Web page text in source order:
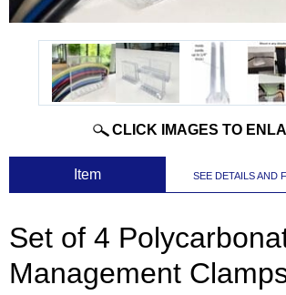
CLICK IMAGES TO
Item SEE DETAILS AND
Set of 4
Management